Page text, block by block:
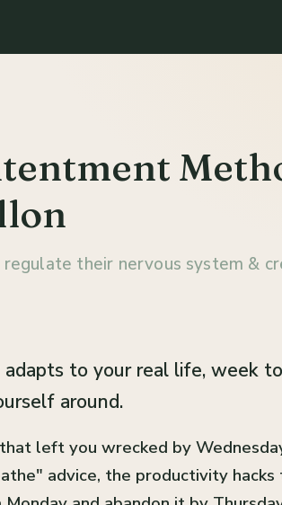
their nervous system &
to your real life, week
around.
left you wrecked by
advice, the productivity hacks